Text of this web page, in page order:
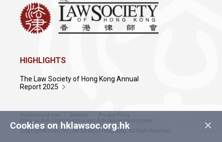
×
Cookies on hklawsoc.org.hk
HIGHLIGHTS
The Law Society of Hong Kong Annual
Report 2025
Conditions of Use Sitemap
Privacy Policy
Policy on Anti-Discrimination and Anti-Sexual Harassment
Copyright © 2026 The Law Society of Hong Kong. All Right Reserved.